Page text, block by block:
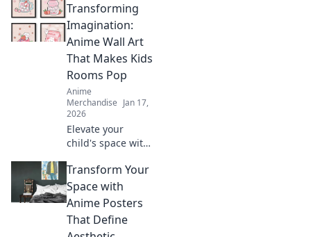
leave your friends
green with envy!
Elevate your style
and showcase
your fandom
today!
Transforming
Imagination:
Anime Wall Art
That Makes Kids
Rooms Pop
Anime
Merchandise Jan 17,
2026
Elevate your
child's space with
wall art! Discover
creative ideas that
make kids' rooms
vibrant and
uniquely
Transform Your
Space with
Anime Posters
That Define